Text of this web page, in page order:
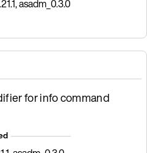
asadm_0.3.0
for info command